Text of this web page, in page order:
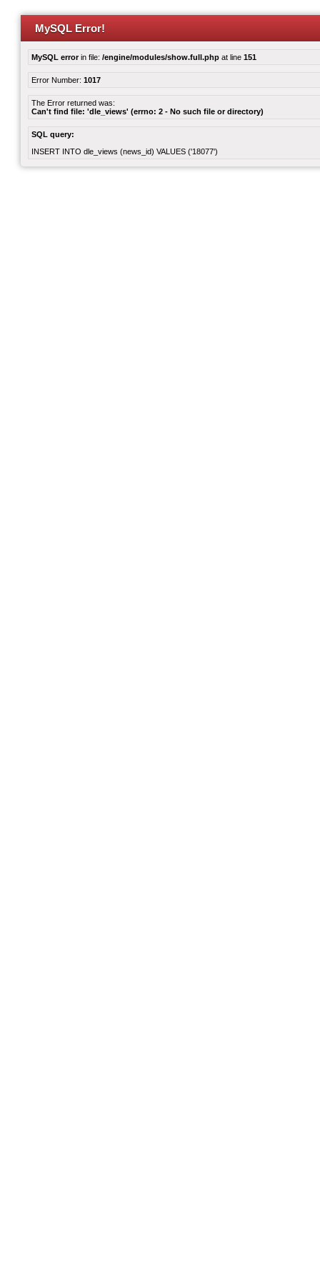
MySQL Error!
MySQL errorin file: /engine/modules/show.full.php at line 151
Error Number: 1017
The Error returned was:
Can't find file: 'dle_views' (errno: 2 - No such file or directory)
SQL query:
INSERT INTO dle_views (news_id) VALUES ('18077')